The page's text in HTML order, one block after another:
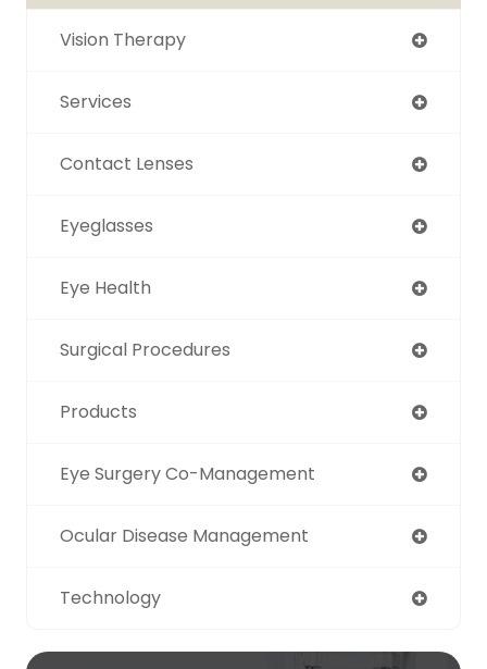
Vision Therapy
Services
Contact Lenses
Eyeglasses
Eye Health
Surgical Procedures
Products
Eye Surgery Co-Management
Ocular Disease Management
Technology